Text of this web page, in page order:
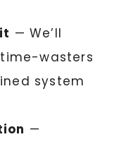
— We’ll
wasters
system
—